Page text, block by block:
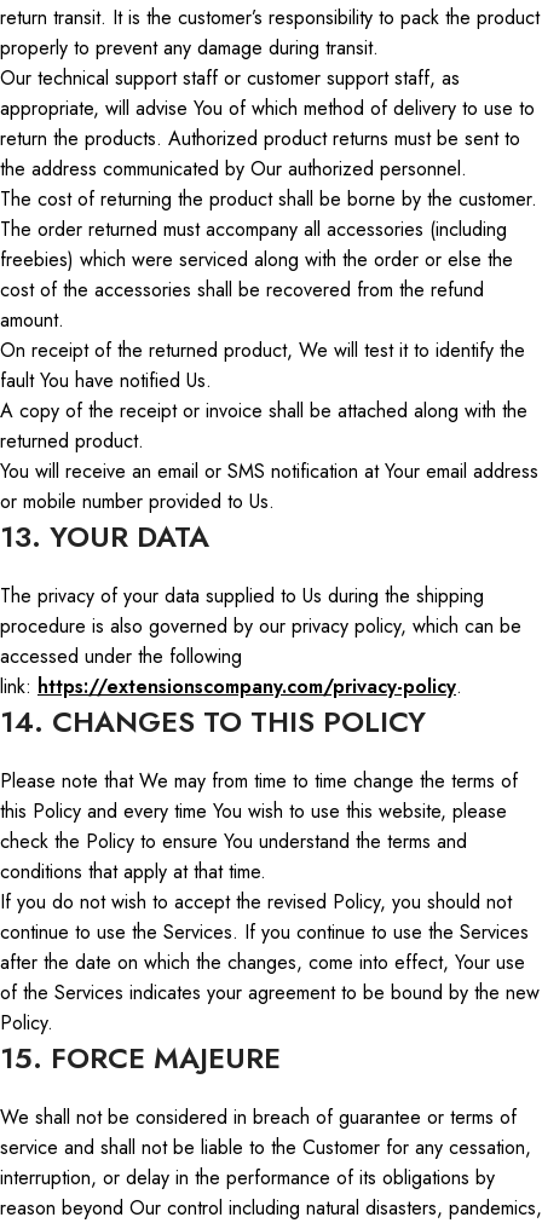
return transit. It is the customer’s responsibility to pack the product
properly to prevent any damage during transit.
Our technical support staff or customer support staff, as
appropriate, will advise You ofwhich method of delivery to use to
return the products. Authorized product returns must be sent to
the address communicated by Our authorized personnel.
The cost of returning the product shall be borne by the customer.
The order returned must accompany all accessories (including
freebies) which were serviced along with the order or else the
cost of the accessories shall be recovered from the refund
amount.
On receipt of the returned product, We will test it to identify the
faultYou have notified Us.
A copy of the receipt or invoice shall be attached along with the
returned product.
You will receive an email or SMS notification atYour email address
or mobile number provided to Us.
13. YOUR DATA
The privacy of your data supplied to Us during the shipping
procedure is also governed by our privacy policy, which can be
accessed under the following
link: https://extensionscompany.com/privacy-policy.
14. CHANGES TO THIS POLICY
Please note thatWe may from time to time change the terms of
this Policy and every time You wish to use this website, please
check the Policy to ensure You understand the terms and
conditions that apply at that time.
If you do notwish to accept the revised Policy, you should not
continue to use the Services. If you continue to use the Services
after the date on which the changes, come into effect, Your use
of the Services indicates your agreement to be bound by the new
Policy.
15. FORCE MAJEURE
We shall not be considered in breach of guarantee or terms of
service and shall not be liable to the Customer for any cessation,
interruption, or delay in the performance of its obligations by
reason beyond Our control including natural disasters, pandemics,